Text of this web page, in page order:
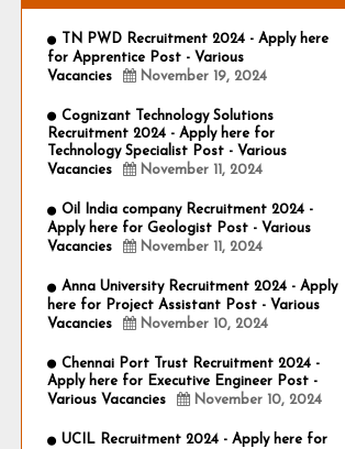
TN PWD Recruitment 2024 - Apply here
for Apprentice Post - Various
Vacancies
November 19, 2024
Cognizant Technology Solutions
Recruitment 2024 - Apply here for
Technology Specialist Post - Various
Vacancies
November 11, 2024
Oil India company Recruitment 2024 -
Apply here for Geologist Post - Various
Vacancies
November 11, 2024
Anna University Recruitment 2024 - Apply
here for Project Assistant Post - Various
Vacancies
November 10, 2024
Chennai Port Trust Recruitment 2024 -
Apply here for Executive Engineer Post -
Various Vacancies
November 10, 2024
UCIL Recruitment 2024 - Apply here for